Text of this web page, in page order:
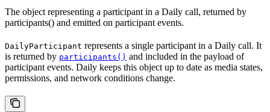
The object representing a participant in a Daily call, returned by
participants() and emitted on participant events.
DailyParticipant represents a single participant in a Daily call. It
is returned by participants() and included in the payload of
participant events. Daily keeps this object up to date as media states,
permissions, and network conditions change.